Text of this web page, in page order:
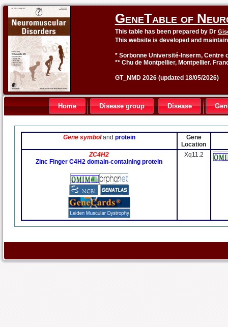
GeneTable of
This table has been prepared by Dr
This website is developed and
* Sorbonne Université-Inserm, Centre
** Chu de Montpellier, Montpellier.
GT_NMD 2026 (updated 18/05/2026)
Home Disease group Disease
Gene symboland protein
Gene
Location
ZC4H2
Zinc Finger C4H2 domain-containing protein
Xq11.2